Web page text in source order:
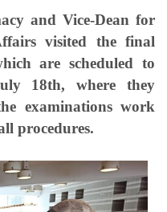
and Vice-Dean for
visited the final
are scheduled to
18th, where they
examinations work
procedures.